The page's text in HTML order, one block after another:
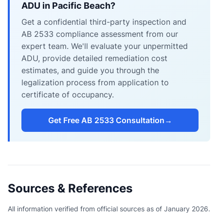
ADU in Pacific Beach?
Get a confidential third-party inspection and
AB 2533 compliance assessment from our
expert team. We'll evaluate your unpermitted
ADU, provide detailed remediation cost
estimates, and guide you through the
legalization process from application to
certificate of occupancy.
Get Free AB 2533 Consultation →
Sources & References
All information verified from official sources as of January 2026.